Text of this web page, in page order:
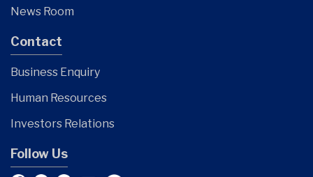
News Room
Contact
Business Enquiry
Human Resources
Investors Relations
Follow Us